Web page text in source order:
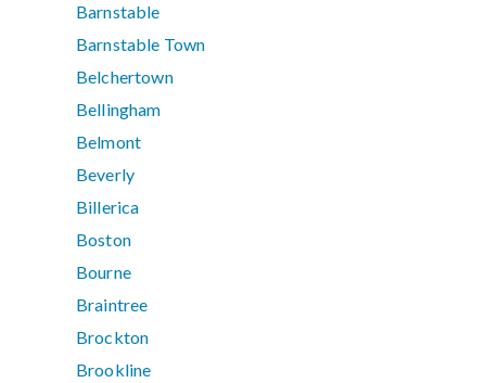
Barnstable
Barnstable Town
Belchertown
Bellingham
Belmont
Beverly
Billerica
Boston
Bourne
Braintree
Brockton
Brookline